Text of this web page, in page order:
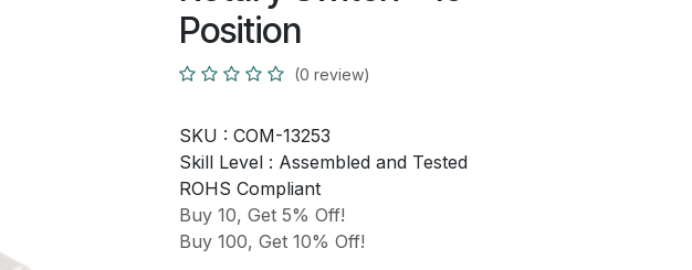
Position
(0 review)
SKU : COM-13253
Skill Level : Assembled and Tested
ROHS Compliant
Buy 10, Get 5% Off!
Buy 100, Get 10% Off!